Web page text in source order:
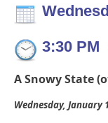
3:30 PM
A Snowy State
Wednesday, January